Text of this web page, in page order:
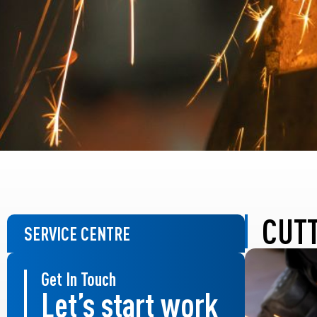
SERVICE CENTRE
Get In Touch
Let’s start work